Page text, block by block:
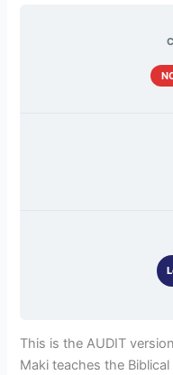
This is the AUDIT
Maki teaches the